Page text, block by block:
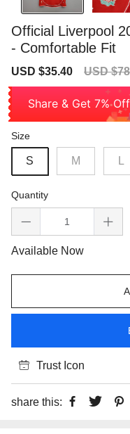
Official Liverpool
- Comfortable Fit
Sale
USD $35.40
Regular
USD
Share & Get 7% Off
Size
S M
Quantity
Available Now
Trust Icon
share this: